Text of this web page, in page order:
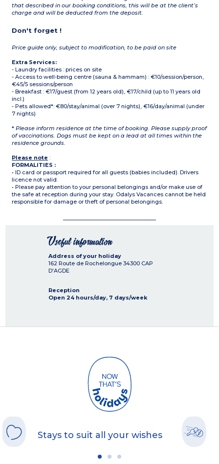
that described in our booking conditions, this will be at the client’s
charge and will be deducted from the deposit.
Don't forget !
Price guide only, subject to modification, to be paid on site
Extra Services:
- Laundry facilities : prices on site
- Access to well-being centre (sauna & hammam) : €10/session/person,
€45/5 sessions/person
- Breakfast : €17/guest (from 12 years old), €17/child (up to 11 years old
incl.)
- Pets allowed*: €80/stay/animal (over 7 nights), €16/day/animal (under
7 nights)
* Please inform residence at the time of booking. Please supply proof
of vaccinations. Dogs must be kept on a lead at all times within the
residence grounds.
Please note :
FORMALITIES :
• ID card or passport required for all guests (babies included). Drivers
licence not valid.
• Please pay attention to your personal belongings and/or make use of
the safe at reception during your stay. Odalys Vacances cannot be held
responsible for damage or theft of personal belongings.
Useful information
Address of your holiday
162 Route de Rochelongue 34300 CAP
D'AGDE
Reception
Open 24 hours/day, 7 days/week
Stays to suit all your wishes